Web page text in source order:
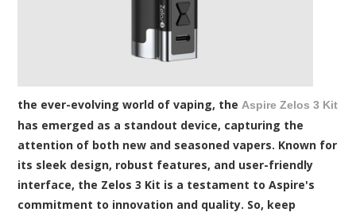
the ever-evolving world of vaping, theAspire Zelos 3 Kit
has emerged as a standout device, capturing the
attention of both new and seasoned vapers. Known for
its sleek design, robust features, and user-friendly
interface, the Zelos 3 Kit is a testament to Aspire's
commitment to innovation and quality. So, keep